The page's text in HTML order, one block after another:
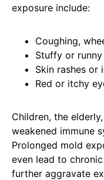
exposure include:
Coughing,
Stuffy or runny
Skin rashes or
Red or itchy
Children, the
weakened immune
Prolonged mold
even lead to
further aggravate